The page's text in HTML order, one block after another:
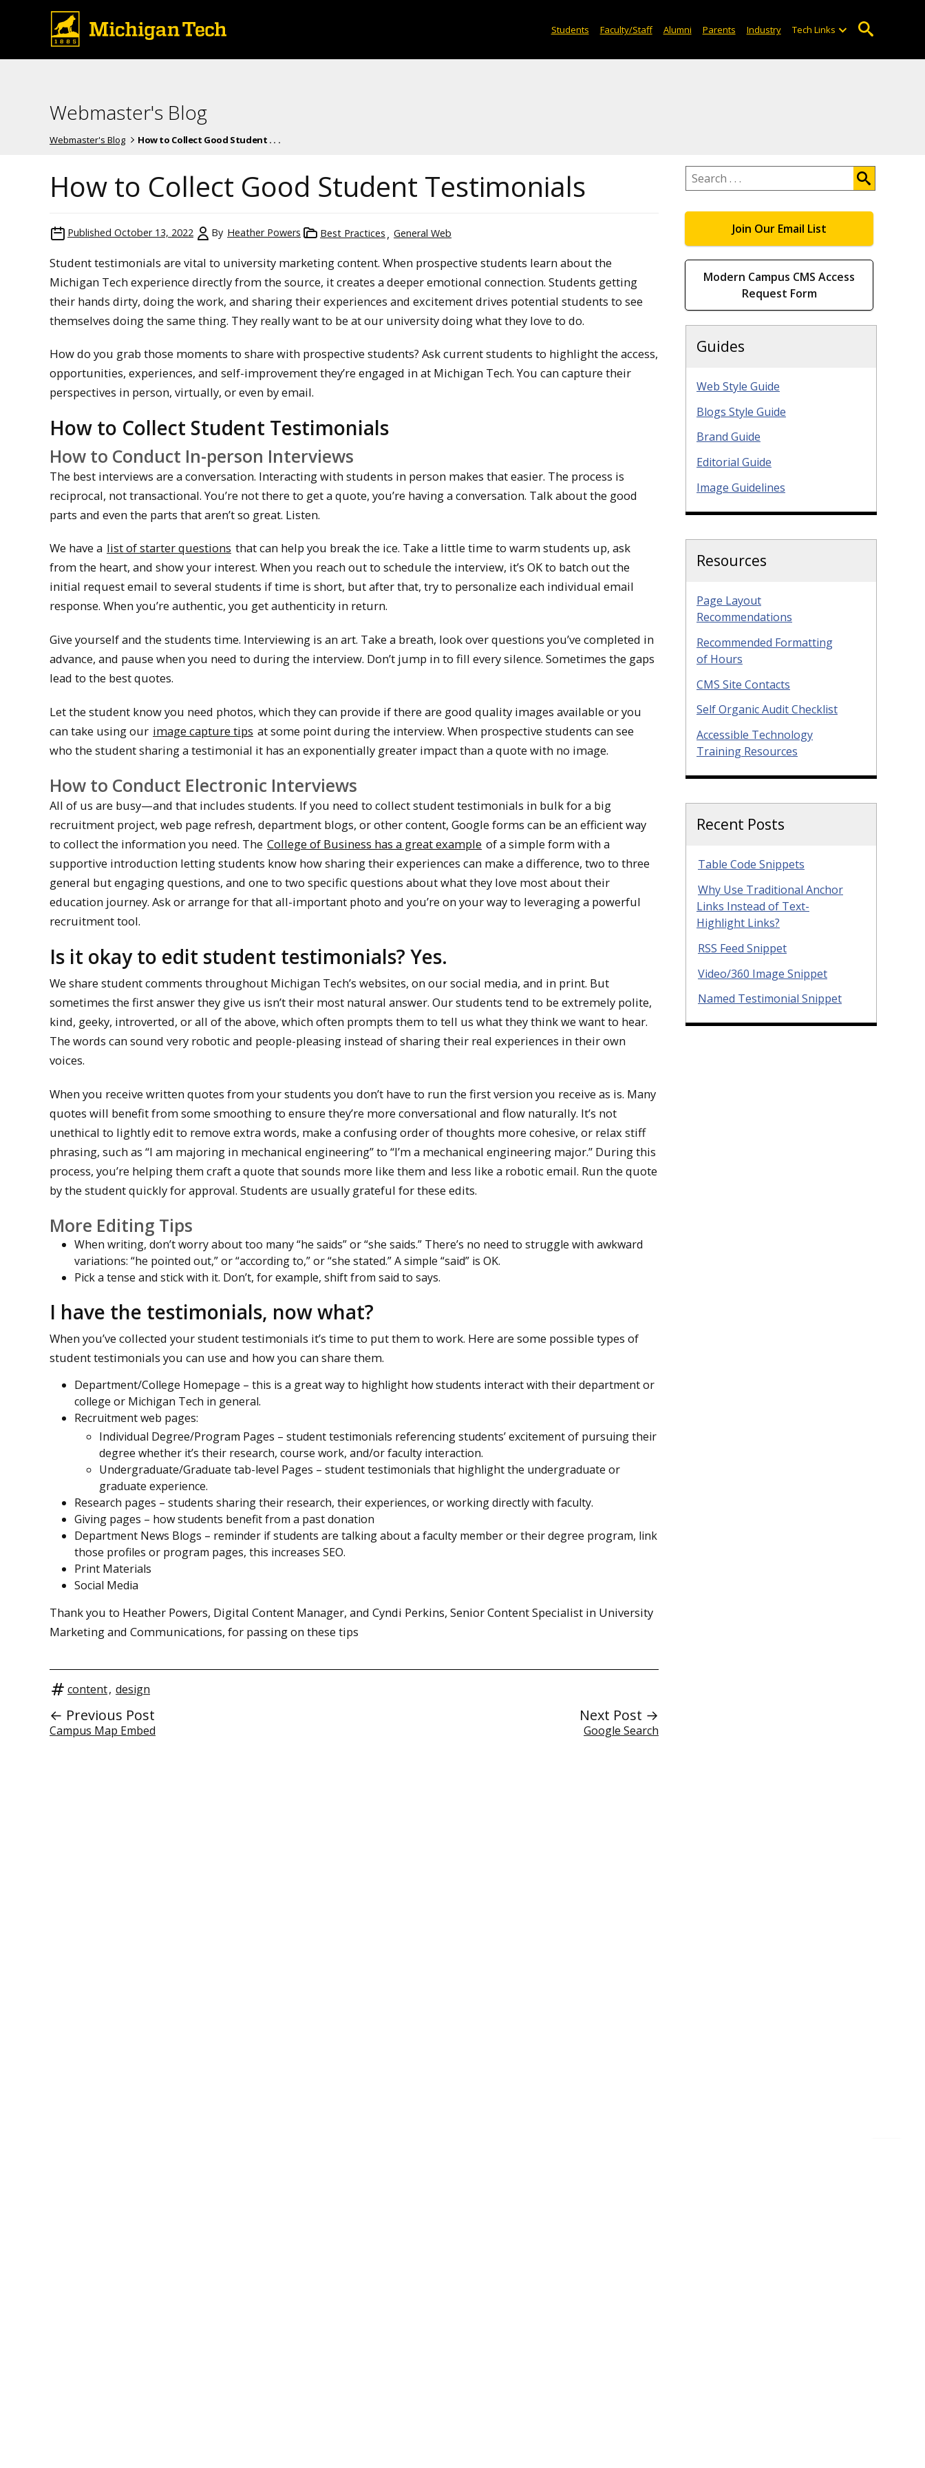
Students Faculty/Staff Alumni Parents Industry Tech Links
Webmaster's Blog
Webmaster's Blog How to Collect Good Student . . .
How to Collect Good Student Testimonials
Published October 13, 2022 By Heather Powers Best Practices General Web
Student testimonials are vital to university marketing content. When prospective students learn about the
Michigan Tech experience directly from the source, it creates a deeper emotional connection. Students getting
their hands dirty, doing the work, and sharing their experiences and excitement drives potential students to see
themselves doing the same thing. They really want to be at our university doing what they love to do.
How do you grab those moments to share with prospective students? Ask current students to highlight the access,
opportunities, experiences, and self-improvement they’re engaged in at Michigan Tech. You can capture their
perspectives in person, virtually, or even by email.
How to Collect Student Testimonials
How to Conduct In-person Interviews
The best interviews are a conversation. Interacting with students in person makes that easier. The process is
reciprocal, not transactional. You’re not there to get a quote, you’re having a conversation. Talk about the good
parts and even the parts that aren’t so great. Listen.
We have a list of starter questions that can help you break the ice. Take a little time to warm students up, ask
from the heart, and show your interest. When you reach out to schedule the interview, it’s OK to batch out the
initial request email to several students if time is short, but after that, try to personalize each individual email
response. When you’re authentic, you get authenticity in return.
Give yourself and the students time. Interviewing is an art. Take a breath, look over questions you’ve completed in
advance, and pause when you need to during the interview. Don’t jump in to fill every silence. Sometimes the gaps
lead to the best quotes.
Let the student know you need photos, which they can provide if there are good quality images available or you
can take using our image capture tips at some point during the interview. When prospective students can see
who the student sharing a testimonial it has an exponentially greater impact than a quote with no image.
How to Conduct Electronic Interviews
All of us are busy—and that includes students. If you need to collect student testimonials in bulk for a big
recruitment project, web page refresh, department blogs, or other content, Google forms can be an efficient way
to collect the information you need. The College of Business has a great example of a simple form with a
supportive introduction letting students know how sharing their experiences can make a difference, two to three
general but engaging questions, and one to two specific questions about what they love most about their
education journey. Ask or arrange for that all-important photo and you’re on your way to leveraging a powerful
recruitment tool.
Is it okay to edit student testimonials? Yes.
We share student comments throughout Michigan Tech’s websites, on our social media, and in print. But
sometimes the first answer they give us isn’t their most natural answer. Our students tend to be extremely polite,
kind, geeky, introverted, or all of the above, which often prompts them to tell us what they think we want to hear.
The words can sound very robotic and people-pleasing instead of sharing their real experiences in their own
voices.
When you receive written quotes from your students you don’t have to run the first version you receive as is. Many
quotes will benefit from some smoothing to ensure they’re more conversational and flow naturally. It’s not
unethical to lightly edit to remove extra words, make a confusing order of thoughts more cohesive, or relax stiff
phrasing, such as “I am majoring in mechanical engineering” to “I’m a mechanical engineering major.” During this
process, you’re helping them craft a quote that sounds more like them and less like a robotic email. Run the quote
by the student quickly for approval. Students are usually grateful for these edits.
More Editing Tips
When writing, don’t worry about too many “he saids” or “she saids.” There’s no need to struggle with awkward
variations: “he pointed out,” or “according to,” or “she stated.” A simple “said” is OK.
Pick a tense and stick with it. Don’t, for example, shift from said to says.
I have the testimonials, now what?
When you’ve collected your student testimonials it’s time to put them to work. Here are some possible types of
student testimonials you can use and how you can share them.
Department/College Homepage – this is a great way to highlight how students interact with their department or
college or Michigan Tech in general.
Recruitment web pages:
Individual Degree/Program Pages – student testimonials referencing students’ excitement of pursuing their
degree whether it’s their research, course work, and/or faculty interaction.
Undergraduate/Graduate tab-level Pages – student testimonials that highlight the undergraduate or
graduate experience.
Research pages – students sharing their research, their experiences, or working directly with faculty.
Giving pages – how students benefit from a past donation
Department News Blogs – reminder if students are talking about a faculty member or their degree program, link
those profiles or program pages, this increases SEO.
Print Materials
Social Media
Thank you to Heather Powers, Digital Content Manager, and Cyndi Perkins, Senior Content Specialist in University
Marketing and Communications, for passing on these tips
content, design
← Previous Post
Campus Map Embed
Next Post →
Google Search
Search
.
Join Our Email List
Modern Campus CMS Access
Request Form
Guides
Web Style Guide
Blogs Style Guide
Brand Guide
Editorial Guide
Image Guidelines
Resources
Page Layout
Recommendations
Recommended Formatting
of Hours
CMS Site Contacts
Self Organic Audit Checklist
Accessible Technology
Training Resources
Recent Posts
Table Code Snippets
Why Use Traditional Anchor
Links Instead of Text-
Highlight Links?
RSS Feed Snippet
Video/360 Image Snippet
Named Testimonial Snippet